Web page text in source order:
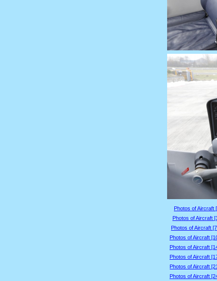
Photos of Aircraft
Photos of Aircraft
Photos of Aircraft
Photos of Aircraft
Photos of Aircraft
Photos of Aircraft
Photos of Aircraft
Photos of Aircraft